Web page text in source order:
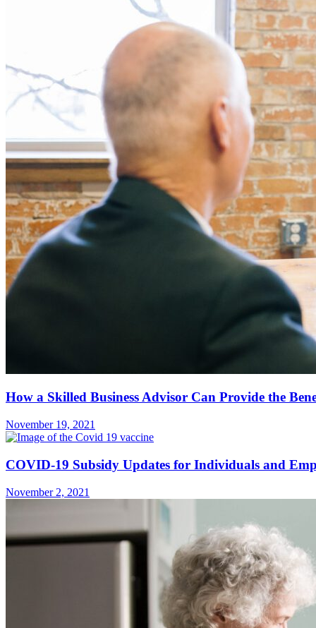
How a Skilled Business Advisor Can Provide the
November 19, 2021
COVID-19 Subsidy Updates for Individuals and
November 2, 2021